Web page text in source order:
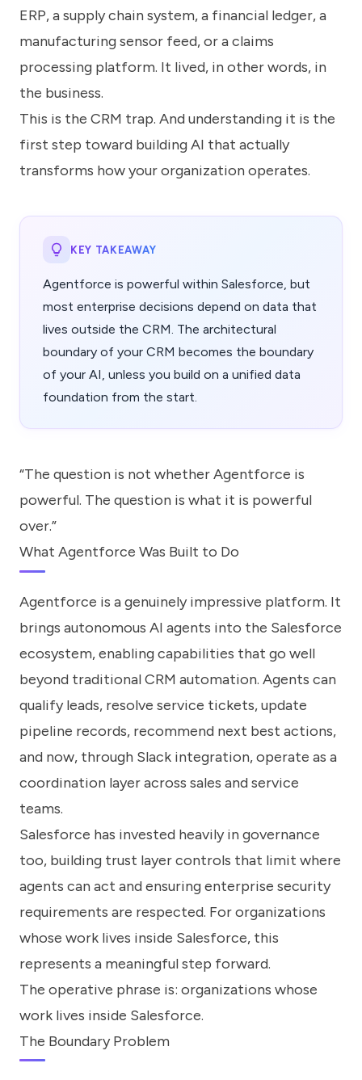
ERP, a supply chain system, a financial ledger, a
manufacturing sensor feed, or a claims
processing platform. It lived, in other words, in
the business.
This is the CRM trap. And understanding it is the
first step toward building AI that actually
transforms how your organization operates.
KEY TAKEAWAY
Agentforce is powerful within Salesforce, but
most enterprise decisions depend on data that
lives outside the CRM. The architectural
boundary of your CRM becomes the boundary
of your AI, unless you build on a unified data
foundation from the start.
“The question is not whether Agentforce is
powerful. The question is what it is powerful
over.”
What Agentforce Was Built to Do
Agentforce is a genuinely impressive platform. It
brings autonomous AI agents into the Salesforce
ecosystem, enabling capabilities that go well
beyond traditional CRM automation. Agents can
qualify leads, resolve service tickets, update
pipeline records, recommend next best actions,
and now, through Slack integration, operate as a
coordination layer across sales and service
teams.
Salesforce has invested heavily in governance
too, building trust layer controls that limit where
agents can act and ensuring enterprise security
requirements are respected. For organizations
whose work lives inside Salesforce, this
represents a meaningful step forward.
The operative phrase is: organizations whose
work lives inside Salesforce.
The Boundary Problem